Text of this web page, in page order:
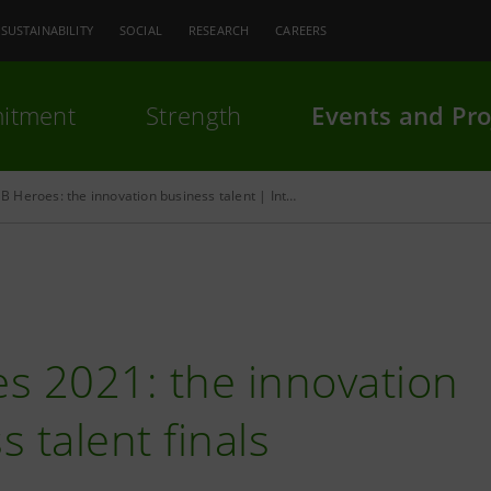
SUSTAINABILITY SOCIAL RESEARCH CAREERS
Strength Events and
B Heroes: the innovation business talent | Intesa Sanpaolo
2021: the innovation
talent finals